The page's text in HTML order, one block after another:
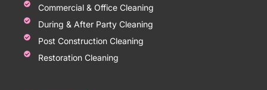
Commercial & Office Cleaning
During & After Party Cleaning
Post Construction Cleaning
Restoration Cleaning